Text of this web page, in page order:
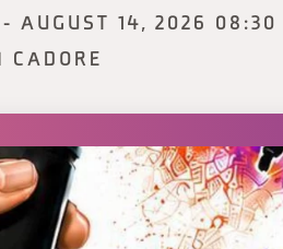
- AUGUST 14, 2026 08:30